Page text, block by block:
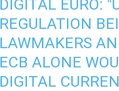
DIGITAL EURO:
REGULATION
LAWMAKERS
ECB ALONE
DIGITAL